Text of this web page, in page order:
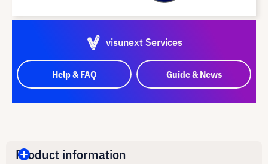
visunext Services
Help & FAQ Guide & News
Product information